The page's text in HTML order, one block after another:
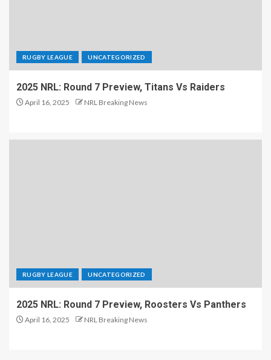
RUGBY LEAGUE UNCATEGORIZED
2025 NRL: Round 7 Preview, Titans Vs Raiders
April 16, 2025 NRL Breaking News
RUGBY LEAGUE UNCATEGORIZED
2025 NRL: Round 7 Preview, Roosters Vs Panthers
April 16, 2025 NRL Breaking News